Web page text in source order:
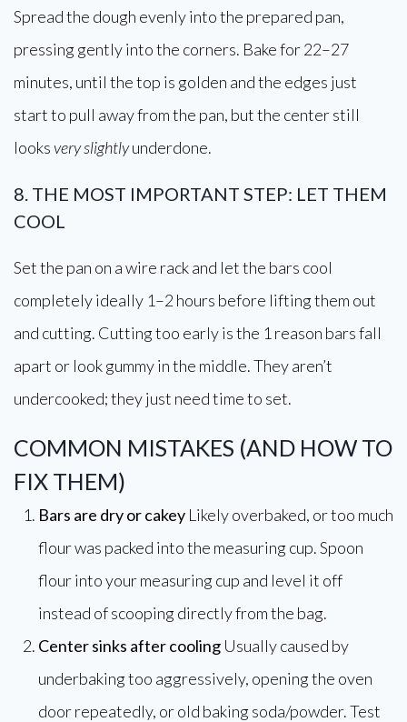
Spread the dough evenly into the prepared pan,
pressing gently into the corners. Bake for 22–27
minutes, until the top is golden and the edges just
start to pull away from the pan, but the center still
looksvery slightlyunderdone.
8. THE MOST IMPORTANT STEP: LET THEM
COOL
Set the pan on a wire rack and let the bars cool
completely ideally 1–2 hours before lifting them out
and cutting. Cutting too early is the 1 reason bars fall
apart or look gummy in the middle. They aren’t
undercooked; they just need time to set.
COMMON MISTAKES (AND HOW TO
FIX THEM)
Bars are dry or cakey Likely overbaked, or too much
flour was packed into the measuring cup. Spoon
flour into your measuring cup and level it off
instead of scooping directly from the bag.
Center sinks after cooling Usually caused by
underbaking too aggressively, opening the oven
door repeatedly, or old baking soda/powder. Test